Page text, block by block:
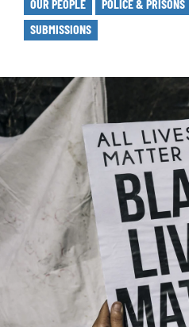
OUR PEOPLE
POLICE & PRISONS
SUBMISSIONS